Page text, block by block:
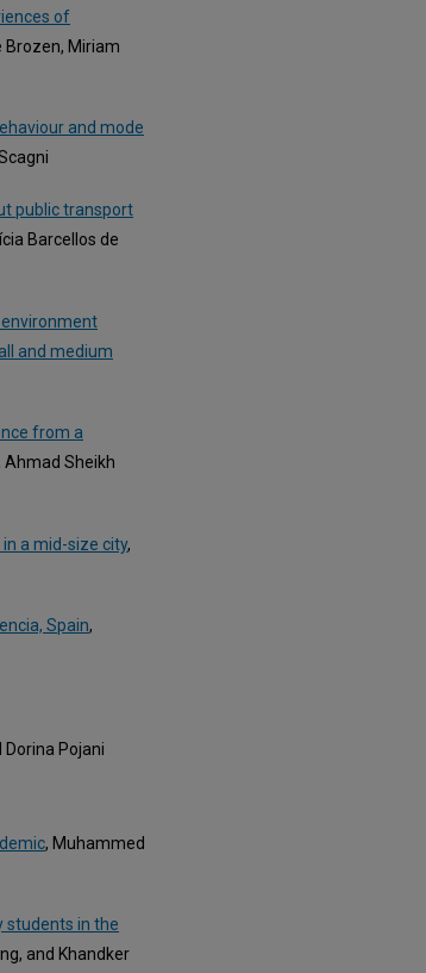
of
Brozen, Miriam
and mode
public transport
Barcellos de
and medium
from a
Sheikh
a mid-size city,
Spain,
Dorina Pojani
, Muhammed
students in the
and Khandker